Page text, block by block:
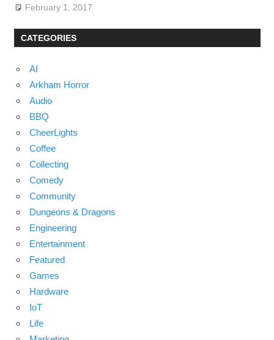
February 1, 2017
CATEGORIES
AI
Arkham Horror
Audio
BBQ
CheerLights
Coffee
Collecting
Comedy
Community
Dungeons & Dragons
Engineering
Entertainment
Featured
Games
Hardware
IoT
Life